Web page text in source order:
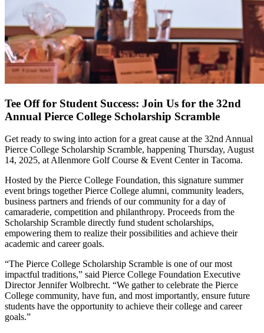
Tee Off for Student Success: Join Us for the 32nd
Annual Pierce College Scholarship Scramble
Get ready to swing into action for a great cause at the 32nd Annual
Pierce College Scholarship Scramble, happening Thursday, August
14, 2025, at Allenmore Golf Course & Event Center in Tacoma.
Hosted by the Pierce College Foundation, this signature summer
event brings together Pierce College alumni, community leaders,
business partners and friends of our community for a day of
camaraderie, competition and philanthropy. Proceeds from the
Scholarship Scramble directly fund student scholarships,
empowering them to realize their possibilities and achieve their
academic and career goals.
“The Pierce College Scholarship Scramble is one of our most
impactful traditions,” said Pierce College Foundation Executive
Director Jennifer Wolbrecht. “We gather to celebrate the Pierce
College community, have fun, and most importantly, ensure future
students have the opportunity to achieve their college and career
goals.”